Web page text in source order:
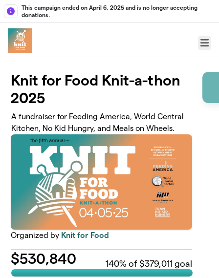
Skip to main content
This campaign ended on April 6, 2025 and is no longer accepting
donations.
Menu
Knit for Food Knit-a-thon
2025
A fundraiser for Feeding America, World Central
Kitchen, No Kid Hungry, and Meals on Wheels.
Organized by Knit for Food
$530,840 140% of $379,011 goal